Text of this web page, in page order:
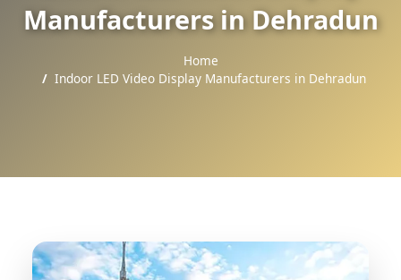
Manufacturers in Dehradun
Home
Indoor LED Video Display Manufacturers in Dehradun